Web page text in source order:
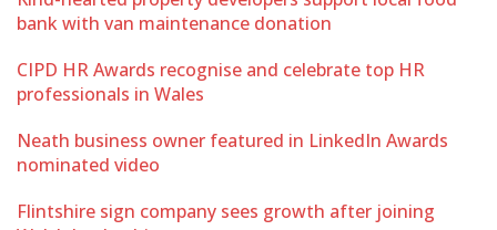
bank with van maintenance donation
CIPD HR Awards recognise and celebrate top HR
professionals in Wales
Neath business owner featured in LinkedIn Awards
nominated video
Flintshire sign company sees growth after joining